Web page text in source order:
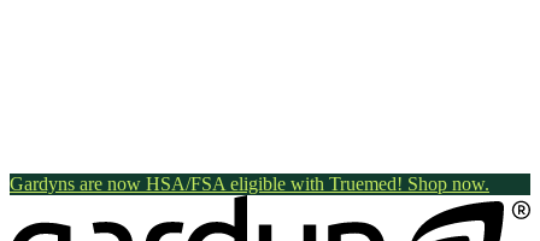
Gardyns are now HSA/FSA eligible with Truemed! Shop now.